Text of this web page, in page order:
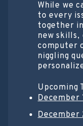
While we
to every
together
new skills,
computer
niggling
Upcoming
December
December